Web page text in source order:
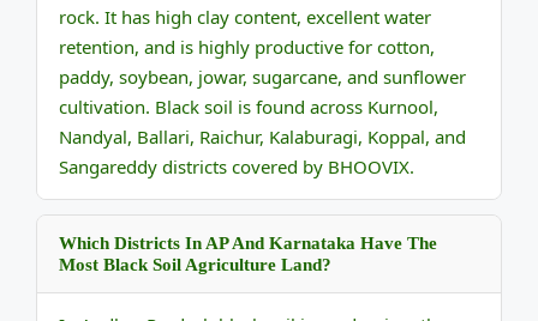
rock. It has high clay content, excellent water
retention, and is highly productive for cotton,
paddy, soybean, jowar, sugarcane, and sunflower
cultivation. Black soil is found across Kurnool,
Nandyal, Ballari, Raichur, Kalaburagi, Koppal, and
Sangareddy districts covered by BHOOVIX.
Which Districts In AP And Karnataka Have The
Most Black Soil Agriculture Land?